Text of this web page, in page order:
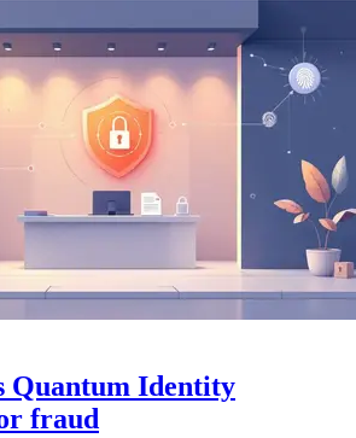
Quantum Identity
fraud